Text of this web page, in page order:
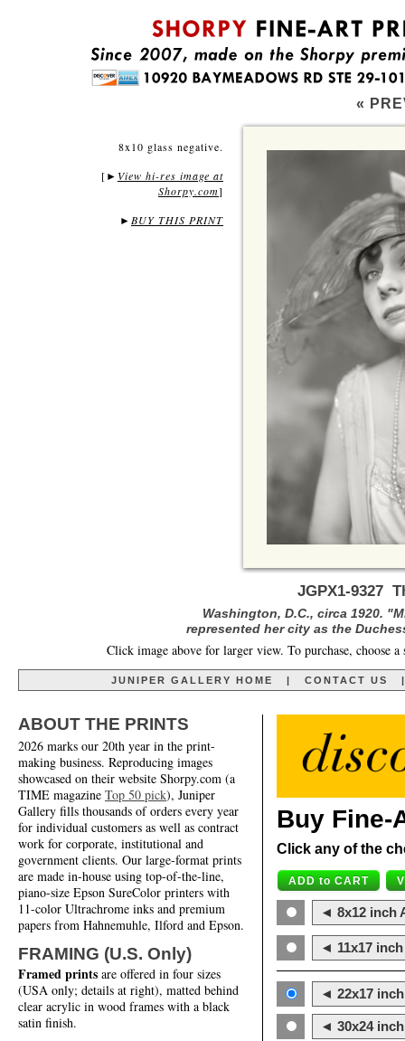
«
8x10 glass negative.
[ ► View hi-res image at
Shorpy.com]
► BUY THIS PRINT
JGPX1-9327
Washington, D.C., circa 1920.
represented her city as the
Click image above for larger view. To purchase, choose
JUNIPER GALLERY HOME CONTACT US
ABOUT THE PRINTS
2026 marks our 20th year in the print-
making business. Reproducing images
showcased on their website Shorpy.com (a
TIME magazine Top 50 pick), Juniper
Gallery fills thousands of orders every year
for individual customers as well as contract
work for corporate, institutional and
government clients. Our large-format prints
are made in-house using top-of-the-line,
piano-size Epson SureColor printers with
11-color Ultrachrome inks and premium
papers from Hahnemuhle, Ilford and Epson.
FRAMING (U.S. Only)
Framed prints are offered in four sizes
(USA only; details at right), matted behind
clear acrylic in wood frames with a black
satin finish.
Buy Fine-
Click any of the
◄ 8x12 inch
◄ 11x17
◄ 22x17
◄ 30x24